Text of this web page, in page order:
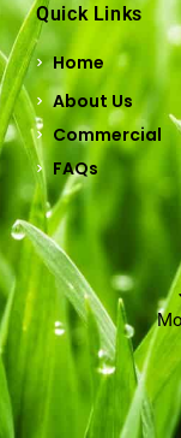
Quick Links
Home
About Us
Commercial
FAQs